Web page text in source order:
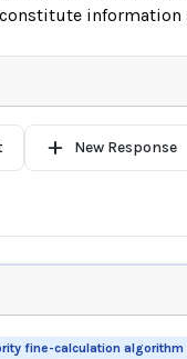
New Response
fine-calculation algorithm